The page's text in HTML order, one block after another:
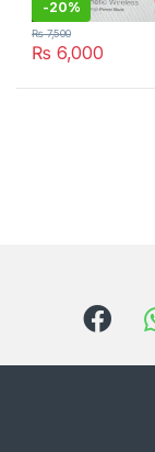
-20%
₨ 6,000
₨7,500